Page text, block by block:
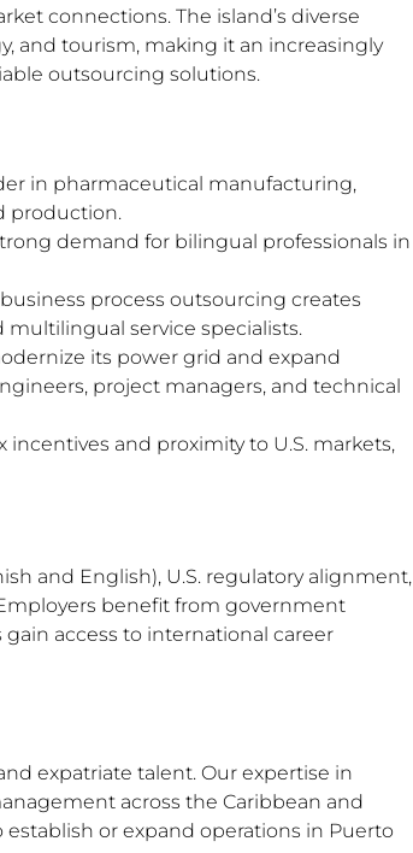
connections. The island’s diverse
and tourism, making it an increasingly
outsourcing solutions.
in pharmaceutical manufacturing,
production.
demand for bilingual professionals in
process outsourcing creates
service specialists.
its power grid and expand
project managers, and technical
incentives and proximity to U.S. markets,
and English), U.S. regulatory alignment,
benefit from government
access to international career
expatriate talent. Our expertise in
across the Caribbean and
or expand operations in Puerto